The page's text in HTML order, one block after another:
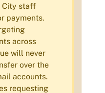
City staff
payments.
across
will never
over the
accounts.
requesting